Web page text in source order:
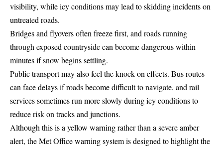
visibility, while icy conditions may lead to skidding incidents on
untreated roads.
Bridges and flyovers often freeze first, and roads running
through exposed countryside can become dangerous within
minutes if snow begins settling.
Public transport may also feel the knock-on effects. Bus routes
can face delays if roads become difficult to navigate, and rail
services sometimes run more slowly during icy conditions to
reduce risk on tracks and junctions.
Although this is a yellow warning rather than a severe amber
alert, the Met Office warning system is designed to highlight the